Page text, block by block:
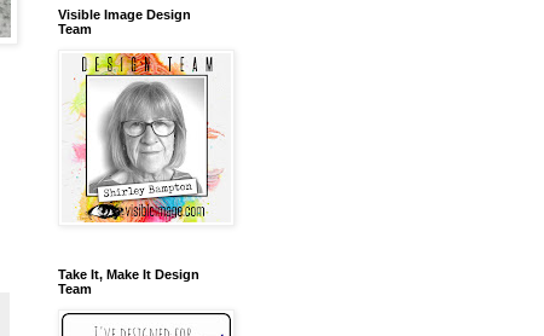
Visible Image Design
Team
Take It, Make It Design
Team